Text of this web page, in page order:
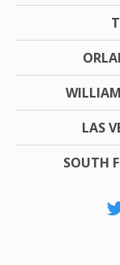
LAS
SOUTH